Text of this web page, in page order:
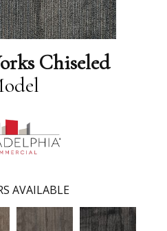
Chiseled
AVAILABLE